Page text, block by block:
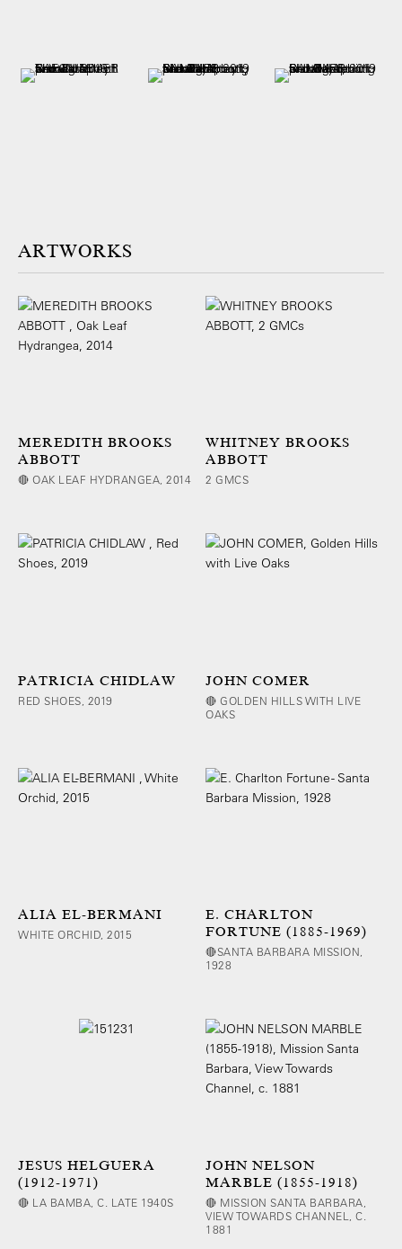
ARTWORKS
MEREDITH BROOKS
ABBOTT
🔴 OAK LEAF HYDRANGEA, 2014
WHITNEY BROOKS
ABBOTT
2 GMCS
PATRICIA CHIDLAW
RED SHOES, 2019
JOHN COMER
🔴 GOLDEN HILLS WITH LIVE
OAKS
ALIA EL-BERMANI
WHITE ORCHID, 2015
E. CHARLTON
FORTUNE (1885-1969)
🔴SANTA BARBARA MISSION,
1928
JESUS HELGUERA
(1912-1971)
🔴 LA BAMBA, C. LATE 1940S
JOHN NELSON
MARBLE (1855-1918)
🔴 MISSION SANTA BARBARA,
VIEW TOWARDS CHANNEL, C.
1881